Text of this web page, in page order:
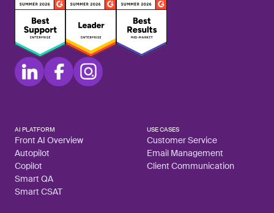
AI PLATFORM
Front AI Overview
Autopilot
Copilot
Smart QA
Smart CSAT
USE CASES
Customer Service
Email Management
Client Communication